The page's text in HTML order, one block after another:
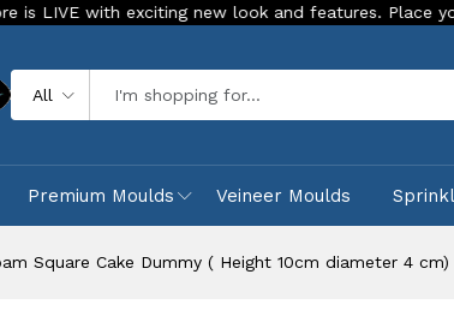
new look and features. Place your order Today!
All
Premium Moulds Veineer Moulds
Square Cake Dummy ( Height 10cm diameter 4 cm)